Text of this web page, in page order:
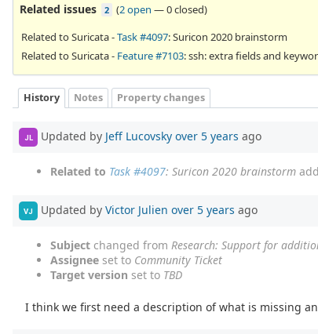
Related issues 2 (2 open —0 closed)
Related to Suricata -Task #4097: Suricon 2020 brainstorm
Related to Suricata - Feature #7103: ssh: extra fields and
History Notes Property changes
JL Updated by Jeff Lucovsky over 5 years ago
Related to Task #4097: Suricon 2020 brainstorm
VJ Updated by Victor Julien over 5 years ago
Subject changed from Research: Support for
Assignee set to Community Ticket
Target version set to TBD
I think we first need a description of what is missing